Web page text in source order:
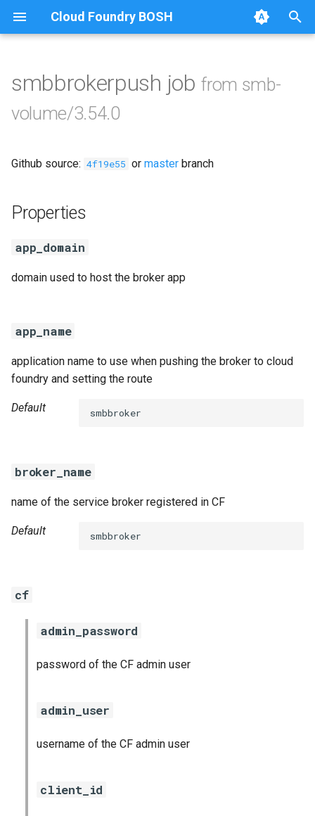
Cloud Foundry BOSH
e
a
r
a
r
n
g
Browse Releases
cifs-utils
golang-1.26-linux
smbbrokerpush jobfrom smb-
volume/3.54.0
Github source: 4f19e55 or master branch
Properties
app_domain
domain used to host the broker app
app_name
application name to use when pushing the broker to cloud
foundry and setting the route
Default smbbroker
broker_name
name of the service broker registered in CF
Default smbbroker
cf
admin_password
password of the CF admin user
admin_user
username of the CF admin user
client_id